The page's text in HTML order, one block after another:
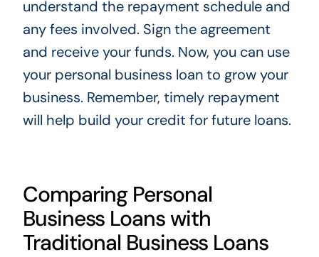
understand the repayment schedule and
any fees involved. Sign the agreement
and receive your funds. Now, you can use
your personal business loan to grow your
business. Remember, timely repayment
will help build your credit for future loans.
Comparing Personal
Business Loans with
Traditional Business Loans